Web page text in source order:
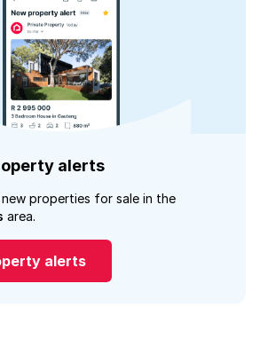
alerts
properties for sale in the
area.
alerts